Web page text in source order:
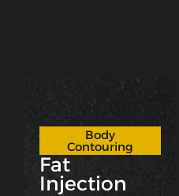
Body
Contouring
Fat
Injection